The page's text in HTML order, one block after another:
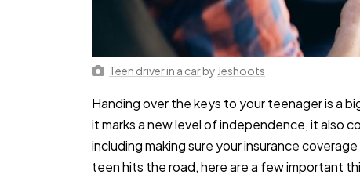
Teen driver in a carby Jeshoots
Handing over the keys to your teenager is a
it marks a new level of independence, it also
including making sure your insurance
teen hits the road, here are a few important